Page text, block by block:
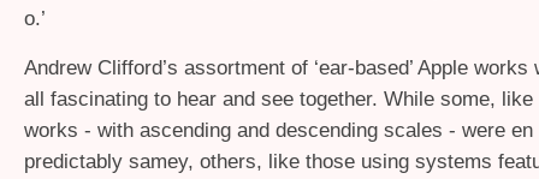
o.’
Andrew Clifford’s assortment of ‘ear-based’ Apple works
all fascinating to hear and see together. While some,
works - with ascending and descending scales - were en
predictably samey, others, like those using systems